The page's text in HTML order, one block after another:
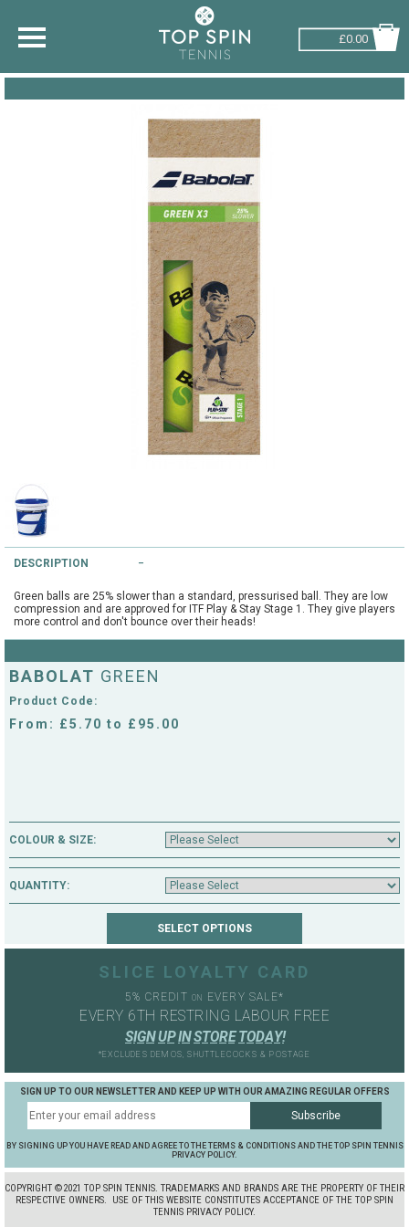
£0.00
SHOP BY SPORT
String Testers Programme
Demonstration Rackets
Racket Purchasing
Junior
Stringing
Clothing Size Charts
Cambridge Lawn Tennis Club
Hurst Badminton Club
Littleport Badminton Club
Cambridgeshire LTA
Cambridgeshire Badminton
City of Ely Netball Club
FIND A STORE
DESCRIPTION
Green balls are 25% slower than a standard, pressurised ball. They are low
compression and are approved for ITF Play & Stay Stage 1. They give players
more control and don't bounce over their heads!
BABOLAT GREEN
Product Code:
From: £5.70 to £95.00
COLOUR & SIZE:
QUANTITY:
SLICE LOYALTY CARD
5% CREDITON EVERY SALE*
EVERY 6TH RESTRING LABOUR FREE
SIGN UP IN STORE TODAY!
*EXCLUDES DEMOS, SHUTTLECOCKS & POSTAGE
SIGN UP TO OUR NEWSLETTER AND KEEP UP WITH OUR AMAZING REGULAR OFFERS
BY SIGNING UP YOU HAVE READ AND AGREE TO THE TERMS & CONDITIONS AND THE TOP SPIN TENNIS
PRIVACY POLICY.
COPYRIGHT ©2021 TOP SPIN TENNIS. TRADEMARKS AND BRANDS ARE THE PROPERTY OF THEIR
RESPECTIVE OWNERS.
USE OF THIS WEBSITE CONSTITUTES ACCEPTANCE OF THE TOP SPIN
TENNIS PRIVACY POLICY.